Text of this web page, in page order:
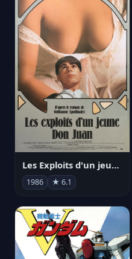
Les Exploits d'un jeune Don Juan
1986 ★ 6.1